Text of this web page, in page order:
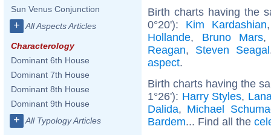
Sun Venus Conjunction
+ All Aspects Articles
Characterology
Dominant 6th House
Dominant 7th House
Dominant 8th House
Dominant 9th House
+ All Typology Articles
Birth charts having the
0°20'): Kim Kardashian
Hollande, Bruno Mars
Reagan, Steven Seagal
aspect.
Birth charts having the
1°26'): Harry Styles,
Dalida, Michael
Bardem... Find all the